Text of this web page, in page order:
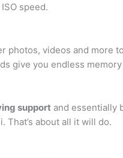
speed.
photos, videos and more
give you endless
support and essentially
about all it will do.